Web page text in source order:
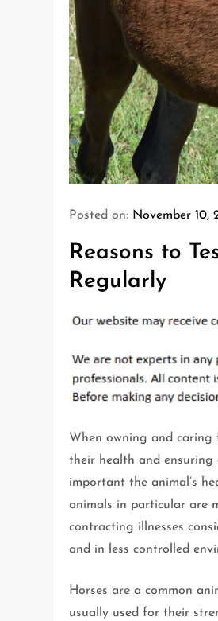
Posted on: November 10,
Reasons to
Regularly
When owning and caring
their health and ensuring
important the animal’s
animals in particular are
contracting illnesses
and in less controlled
Horses are a common
usually used for their